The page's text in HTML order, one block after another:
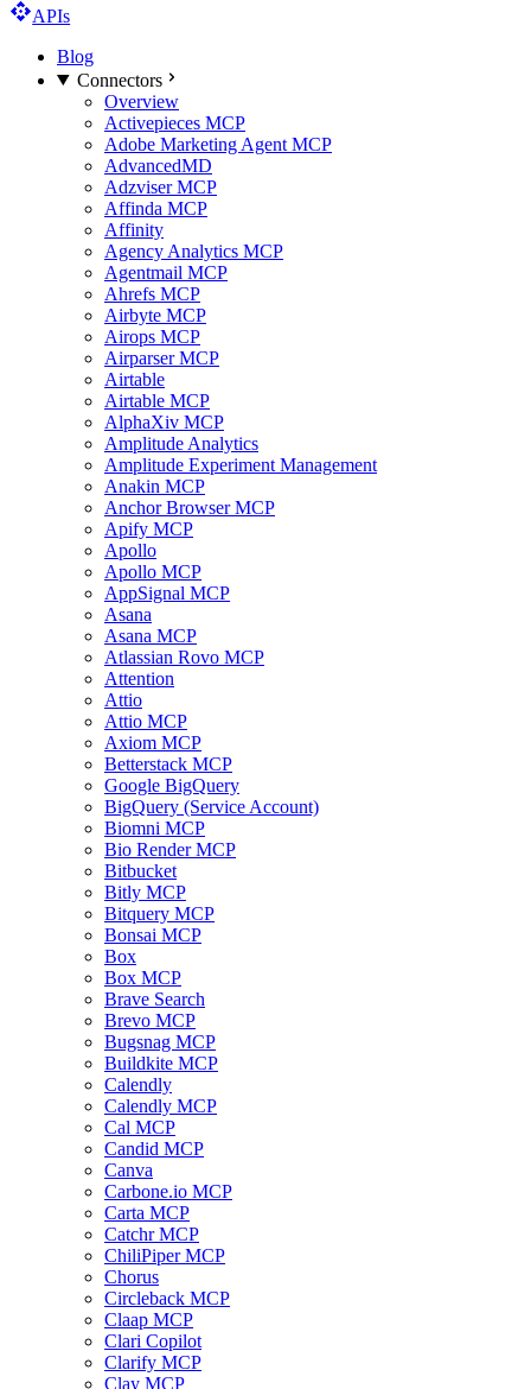
APIs
Blog
Connectors
Overview
Activepieces MCP
Adobe Marketing Agent MCP
AdvancedMD
Adzviser MCP
Affinda MCP
Affinity
Agency Analytics MCP
Agentmail MCP
Ahrefs MCP
Airbyte MCP
Airops MCP
Airparser MCP
Airtable
Airtable MCP
AlphaXiv MCP
Amplitude Analytics
Amplitude Experiment Management
Anakin MCP
Anchor Browser MCP
Apify MCP
Apollo
Apollo MCP
AppSignal MCP
Asana
Asana MCP
Atlassian Rovo MCP
Attention
Attio
Attio MCP
Axiom MCP
Betterstack MCP
Google BigQuery
BigQuery (Service Account)
Biomni MCP
Bio Render MCP
Bitbucket
Bitly MCP
Bitquery MCP
Bonsai MCP
Box
Box MCP
Brave Search
Brevo MCP
Bugsnag MCP
Buildkite MCP
Calendly
Calendly MCP
Cal MCP
Candid MCP
Canva
Carbone.io MCP
Carta MCP
Catchr MCP
ChiliPiper MCP
Chorus
Circleback MCP
Claap MCP
Clari Copilot
Clarify MCP
Clay MCP